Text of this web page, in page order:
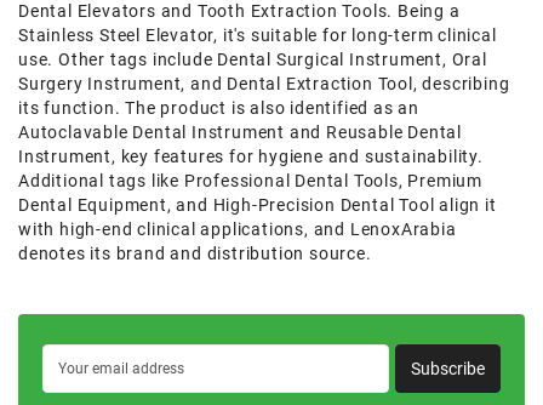
Dental Elevators and Tooth Extraction Tools. Being a
Stainless Steel Elevator, it's suitable for long-term clinical
use. Other tags include Dental Surgical Instrument, Oral
Surgery Instrument,and Dental Extraction Tool ,describing
its function. The product is also identified as an
Autoclavable Dental Instrument and Reusable Dental
Instrument, key features for hygiene and sustainability.
Additional tags like Professional Dental Tools, Premium
Dental Equipment,and High-Precision Dental Tool align it
with high-end clinical applications, and LenoxArabia
denotes its brand and distribution source.
Subscribe